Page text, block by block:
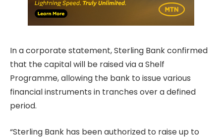
In a corporate statement, Sterling Bank confirmed
that the capital will be raised via a Shelf
Programme, allowing the bank to issue various
financial instruments in tranches over a defined
period.
“Sterling Bank has been authorized to raise up to